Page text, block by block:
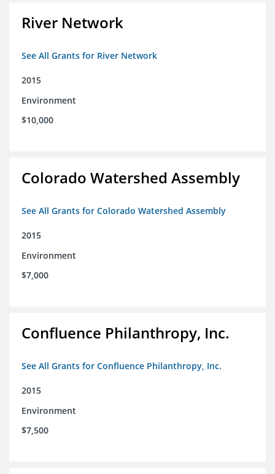
River Network
See All Grants for River Network
2015
Environment
$10,000
Colorado Watershed Assembly
See All Grants for Colorado Watershed Assembly
2015
Environment
$7,000
Confluence Philanthropy, Inc.
See All Grants for Confluence Philanthropy, Inc.
2015
Environment
$7,500